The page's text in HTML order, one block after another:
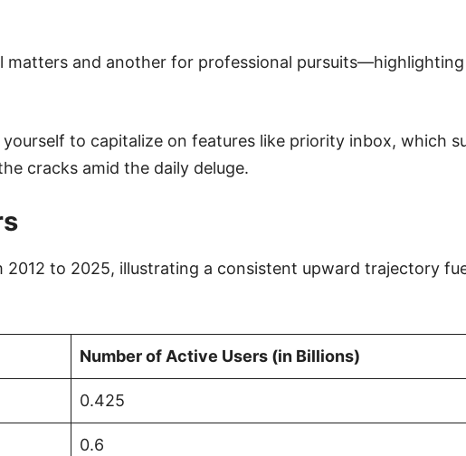
and another for professional pursuits—highlighting
to capitalize on features like priority inbox, which
cracks amid the daily deluge.
2012 to 2025, illustrating a consistent upward trajectory
Number of Active Users (in Billions)
0.425
0.6